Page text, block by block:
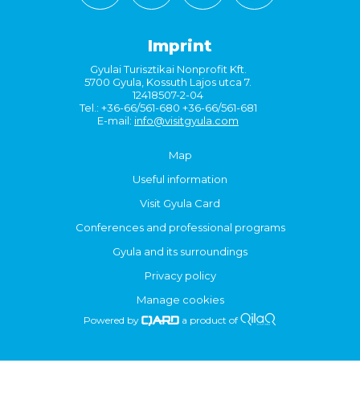
Imprint
Gyulai Turisztikai Nonprofit Kft.
5700 Gyula, Kossuth Lajos utca 7.
12418507-2-04
Tel.: +36-66/561-680 +36-66/561-681
E-mail: info@visitgyula.com
Map
Useful information
Visit Gyula Card
Conferences and professional programs
Gyula and its surroundings
Privacy policy
Manage cookies
Powered by a product of